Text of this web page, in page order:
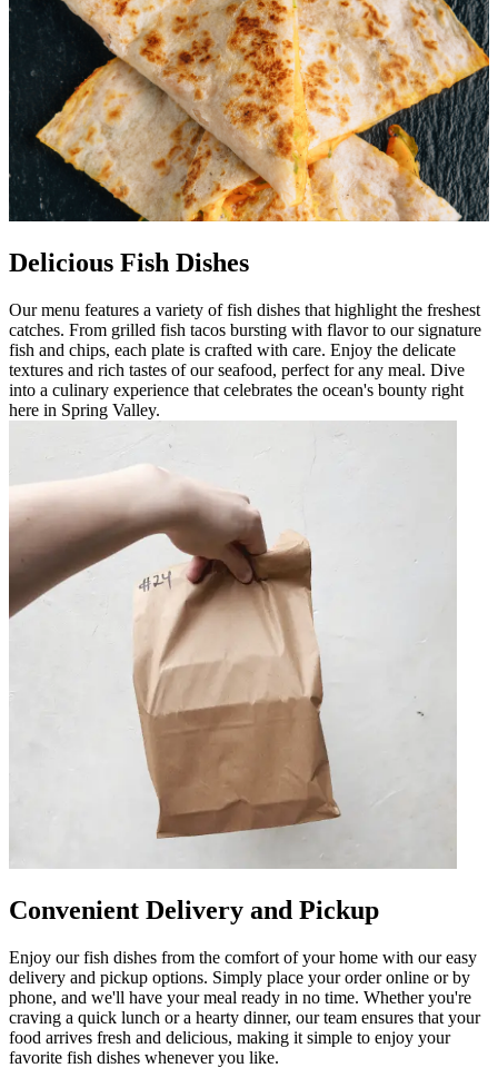
Delicious Fish Dishes
Our menu features a variety of fish dishes that highlight the freshest
catches. From grilled fish tacos bursting with flavor to our signature
fish and chips, each plate is crafted with care. Enjoy the delicate
textures and rich tastes of our seafood, perfect for any meal. Dive
into a culinary experience that celebrates the ocean's bounty right
here in Spring Valley.
Convenient Delivery and Pickup
Enjoy our fish dishes from the comfort of your home with our easy
delivery and pickup options. Simply place your order online or by
phone, and we'll have your meal ready in no time. Whether you're
craving a quick lunch or a hearty dinner, our team ensures that your
food arrives fresh and delicious, making it simple to enjoy your
favorite fish dishes whenever you like.